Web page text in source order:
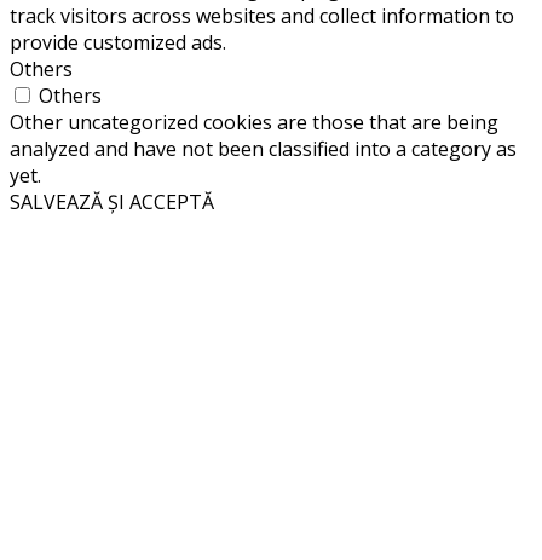
track visitors across websites and collect information to
provide customized ads.
Others
Others
Other uncategorized cookies are those that are being
analyzed and have not been classified into a category as
yet.
SALVEAZĂ ȘI ACCEPTĂ